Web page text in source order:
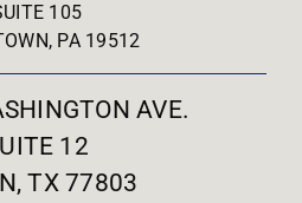
105
PA 19512
AVE.
12
TX 77803